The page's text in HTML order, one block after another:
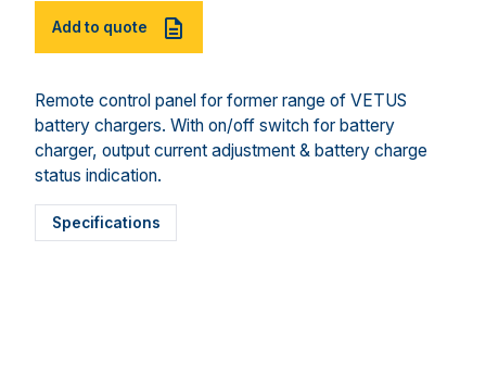
Add to quote
Remote control panel for former range of VETUS
battery chargers. With on/off switch for battery
charger, output current adjustment & battery charge
status indication.
Specifications